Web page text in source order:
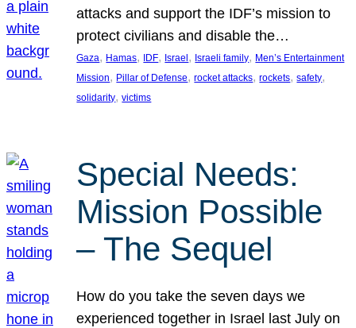
attacks and support the IDF’s mission to
protect civilians and disable the…
Gaza, Hamas, IDF, Israel, Israeli family, Men’s Entertainment
Mission, Pillar of Defense, rocket attacks, rockets, safety
solidarity, victims
Special Needs:
Mission Possible
– The Sequel
How do you take the seven days we
experienced together in Israel last July on